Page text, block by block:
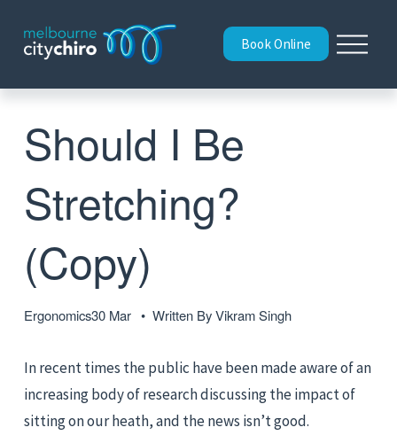
Book Online
O
p
Should I Be
Stretching?
(Copy)
Ergonomics30 Mar Written ByVikram Singh
In recent times the public have been made aware of an
increasing body of research discussing the impact of
sitting on our heath, and the news isn’t good.